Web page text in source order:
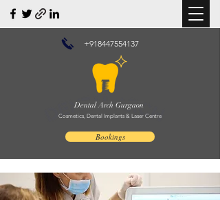
+918447554137
Dental Arch Gurgaon
Cosmetics, Dental Implants & Laser Centre
Bookings